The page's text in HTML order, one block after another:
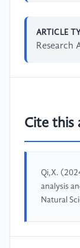
ARTICLE
Research
Cite this
Qi,X.
analysis
Natural